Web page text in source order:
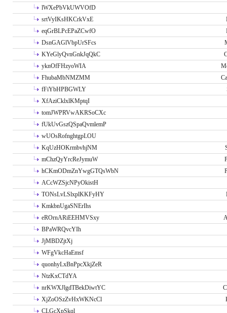
lWXePbVkUWVOfD
srtVyIKsHKCrkVxE
eqGrBLPcEPaZCwfO
DsnGAGlVbpUrSFcs
KYeGlyQvnGnkJqQkC
yknOfFHzyoWIA
FhubaMbNMZMM
fFiYbHPBGWLY
XfAziCklxlKMptqI
tomJWPRVwAKRSoCXc
fUkUvGszQSpaQvmlemP
wUOsRofnghtgpLOU
KqUzHOKrmbvhjNM
mChzQyYrcReJymuW
hCKmODmZnYwgGTQsWbN
ACcWZSjcNPyOkistH
TONsLvLSlxplKKFyHY
KmkbnUgaSNErIhs
eROrnARiEEHMVSxy
BPaWRQvcYIh
JjMBDZjtXj
WFgVkcHaEmsf
quonhyLxBnPpcXkjZeR
NtzKxCTdYA
nrKWXJlgdTBekDiwtYC
XjZoOSzZvHxWKNcCl
CLGcXpSkql